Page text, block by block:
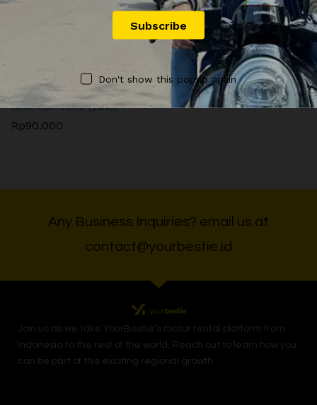
YB5 Sewa Motor Honda
Beat ESP 110cc (2018)
Rp90.000
Any Business Inquiries? email us at
contact@yourbestie.id
Join us as we take YourBestie’s motor rental platform from
Indonesia to the rest of the world. Reach out to learn how you
can be part of this exciting regional growth.
Don't show this popup again